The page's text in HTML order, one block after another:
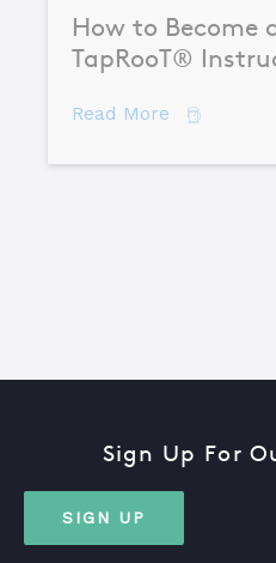
How to Become
TapRooT®
Read More about
Sign Up For
SIGN UP